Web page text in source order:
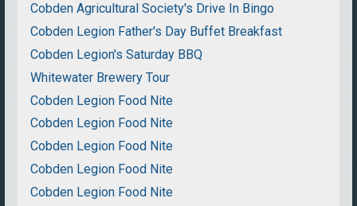
Cobden Agricultural Society's Drive In Bingo
Cobden Legion Father's Day Buffet Breakfast
Cobden Legion's Saturday BBQ
Whitewater Brewery Tour
Cobden Legion Food Nite
Cobden Legion Food Nite
Cobden Legion Food Nite
Cobden Legion Food Nite
Cobden Legion Food Nite